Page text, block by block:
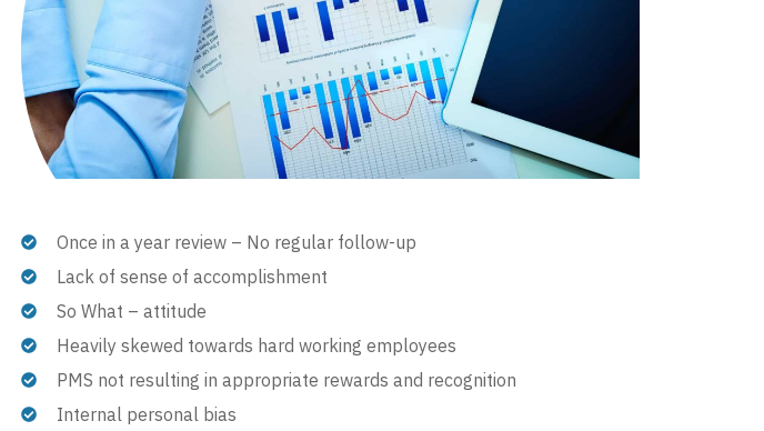
Once in a year review – No regular follow-up
Lack of sense of accomplishment
So What – attitude
Heavily skewed towards hard working employees
PMS not resulting in appropriate rewards and recognition
Internal personal bias